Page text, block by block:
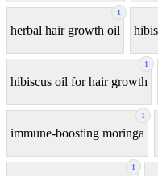
1
herbal hair growth oil
1
hibiscus oil for hair growth
1
immune-boosting moringa
1